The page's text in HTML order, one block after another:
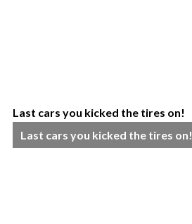
Last cars you kicked the tires on!
Last cars you kicked the tires on!